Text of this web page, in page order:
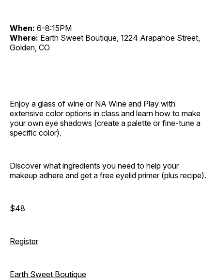
When: 6-8:15PM
Where: Earth Sweet Boutique, 1224 Arapahoe Street,
Golden, CO
Enjoy a glass of wine or NA Wine and Play with
extensive color options in class and learn how to make
your own eye shadows (create a palette or fine-tune a
specific color).
Discover what ingredients you need to help your
makeup adhere and get a free eyelid primer (plus recipe).
$48
Register
Earth Sweet Boutique